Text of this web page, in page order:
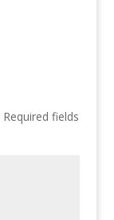
Required fields